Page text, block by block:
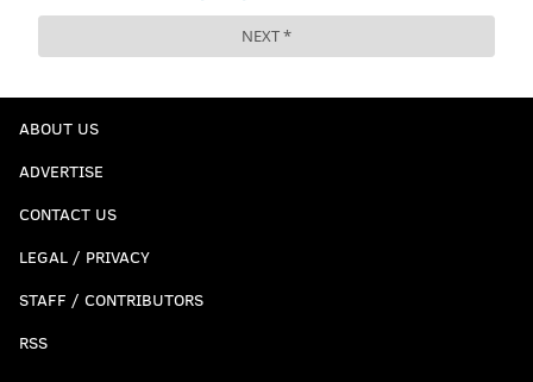
ABOUT US
ADVERTISE
CONTACT US
LEGAL / PRIVACY
STAFF / CONTRIBUTORS
RSS